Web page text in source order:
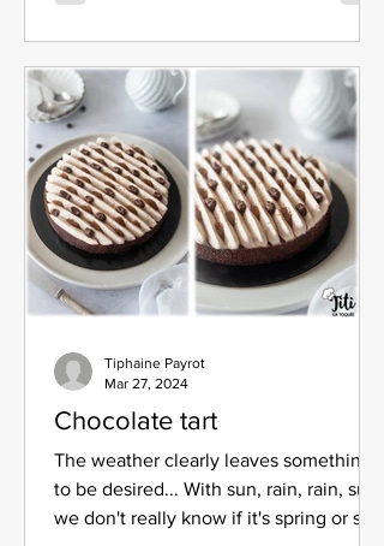
Chocolate tart
The weather clearly leaves something
to be desired... With sun, rain, rain, sun
we don't really know if it's spring or still
Tiphaine Payrot
Mar 27, 2024